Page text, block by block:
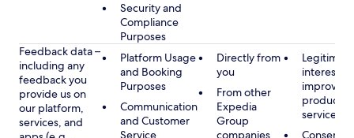
Security and
Compliance
Purposes
Feedback data –
including any
feedback you
provide us on
our platform,
services, and
Platform Usage
and Booking
Purposes
Communication
and Customer
Service
Directly from
you
From other
Expedia
Group
companies
Legitimate
interest,
products
services
Consent,